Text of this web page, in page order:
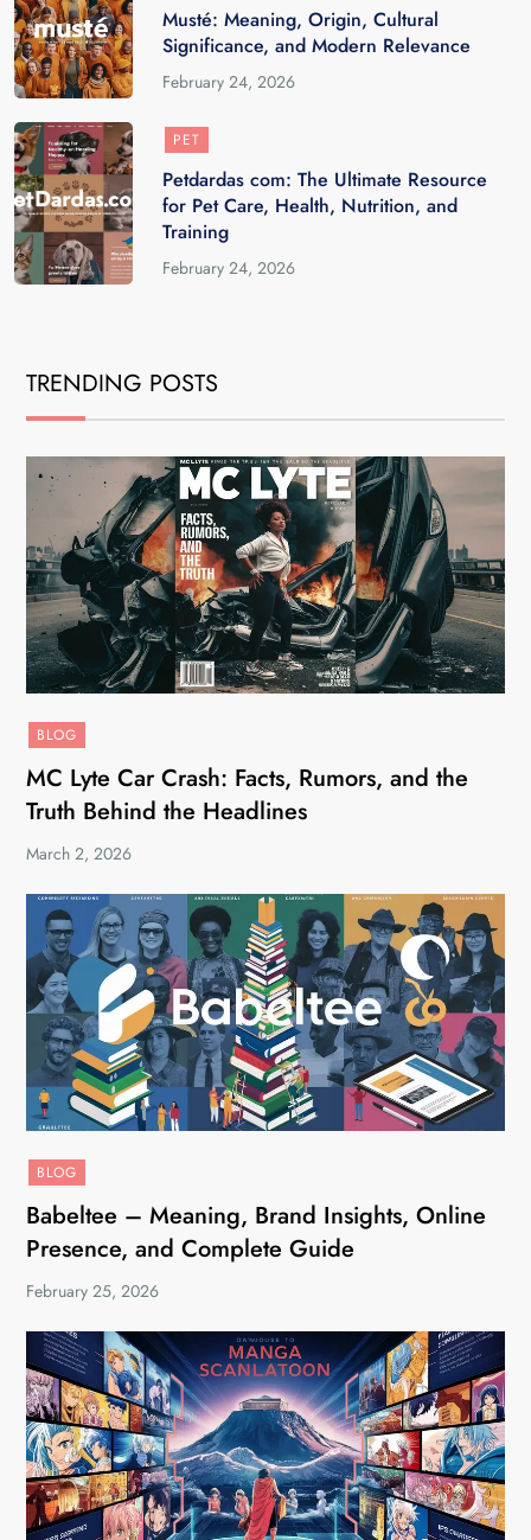
Musté: Meaning, Origin, Cultural
Significance, and Modern Relevance
February 24, 2026
PET
Petdardas com: The Ultimate Resource
for Pet Care, Health, Nutrition, and
Training
February 24, 2026
TRENDING POSTS
BLOG
MC Lyte Car Crash: Facts, Rumors, and the
Truth Behind the Headlines
March 2, 2026
BLOG
Babeltee – Meaning, Brand Insights, Online
Presence, and Complete Guide
February 25, 2026